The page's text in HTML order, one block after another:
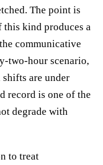
The point is
kind produces a
communicative
two-hour scenario,
are under
record is one of the
degrade with
to treat